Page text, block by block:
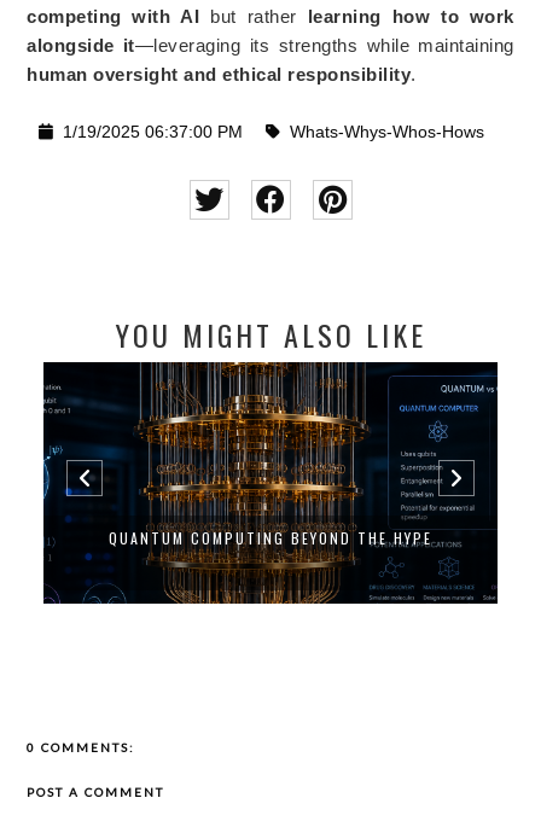
competing with AI but rather learning how to work
alongside it—leveraging its strengths while maintaining
human oversight and ethical responsibility.
1/19/2025 06:37:00 PM Whats-Whys-Whos-Hows
YOU MIGHT ALSO LIKE
QUANTUM COMPUTING BEYOND THE HYPE
0 COMMENTS:
POST A COMMENT